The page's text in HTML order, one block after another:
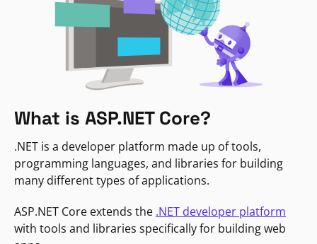
What is ASP.NET Core?
.NET is a developer platform made up of tools,
programming languages, and libraries for building
many different types of applications.
ASP.NET Core extends the .NET developer platform
with tools and libraries specifically for building web